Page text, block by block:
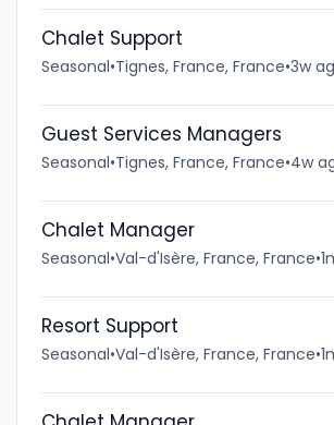
Chalet Support
Seasonal•Tignes, France, France•3w
Guest Services Managers
Seasonal•Tignes, France, France•4w
Chalet Manager
Seasonal•Val-d'Isère, France, France•
Resort Support
Seasonal•Val-d'Isère, France, France•